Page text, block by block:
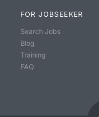
FOR JOBSEEKER
Search Jobs
Blog
Training
FAQ